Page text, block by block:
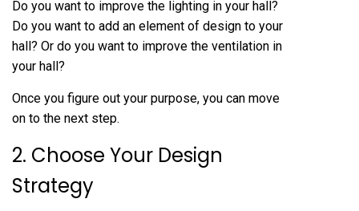
Do you want to improve the lighting in your hall?
Do you want to add an element of design to your
hall? Or do you want to improve the ventilation in
your hall?
Once you figure out your purpose, you can move
on to the next step.
2. Choose Your Design
Strategy